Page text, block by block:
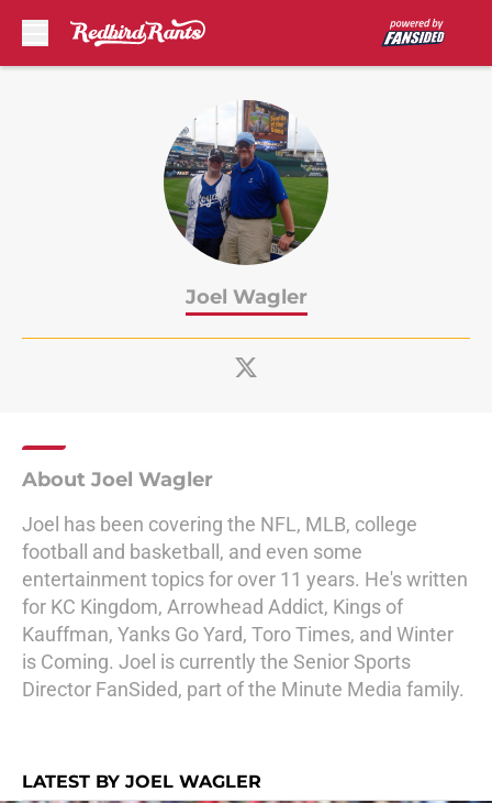
Joel Wagler
About Joel Wagler
Joel has been covering the NFL, MLB, college
football and basketball, and even some
entertainment topics for over 11 years. He's written
for KC Kingdom, Arrowhead Addict, Kings of
Kauffman, Yanks Go Yard, Toro Times, and Winter
is Coming. Joel is currently the Senior Sports
Director FanSided, part of the Minute Media family.
LATEST BY JOEL WAGLER